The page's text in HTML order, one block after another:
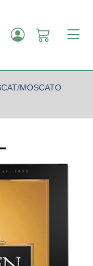
MOSCATO